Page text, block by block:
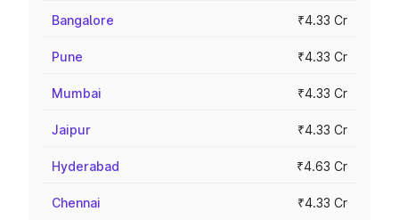
Bangalore ₹4.33 Cr
Pune ₹4.33 Cr
Mumbai ₹4.33 Cr
Jaipur ₹4.33 Cr
Hyderabad ₹4.63 Cr
Chennai ₹4.33 Cr